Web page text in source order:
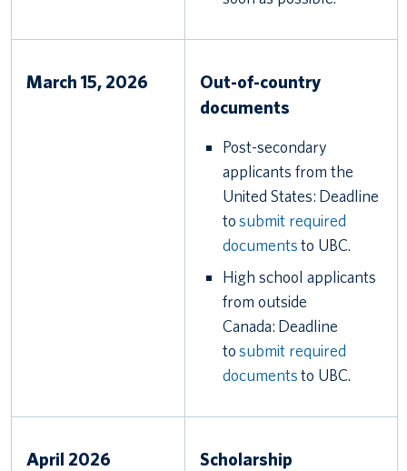
March 15, 2026
Out-of-country
documents
Post-secondary
applicants from the
United States: Deadline
tosubmit required
documentsto UBC.
High school applicants
from outside
Canada: Deadline
tosubmit required
documentsto UBC.
April 2026
Scholarship